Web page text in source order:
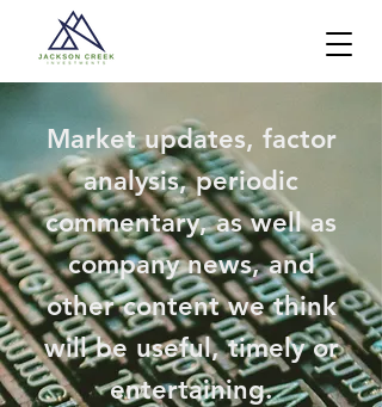
Market updates, factor
analysis, periodic
commentary, as well as
company news, and
other content we think
will be useful, timely or
entertaining.